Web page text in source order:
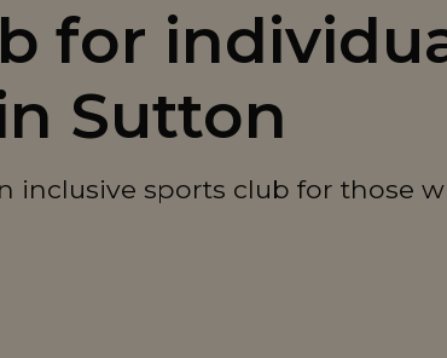
for
Sutton
sports club for those